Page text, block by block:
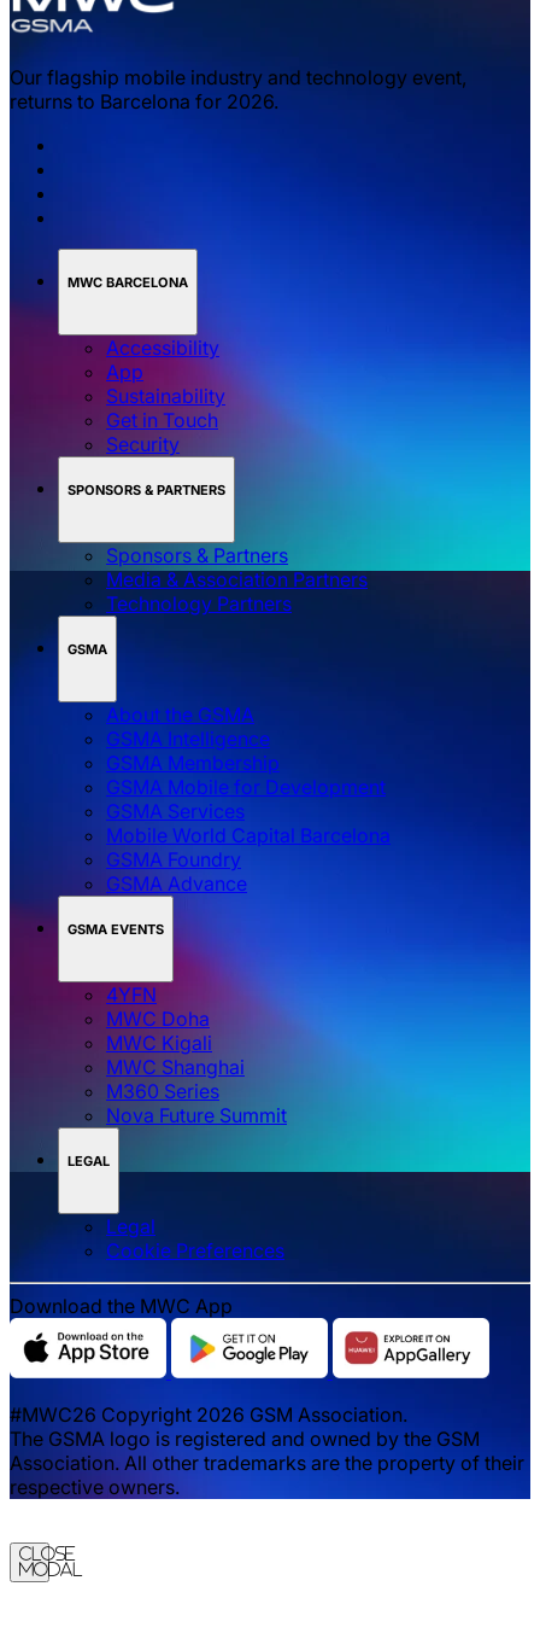
Our flagship mobile industry and technology event,
returns to Barcelona for 2026.
MWC BARCELONA
Accessibility
App
Sustainability
Get in Touch
Security
SPONSORS & PARTNERS
Sponsors & Partners
Media & Association Partners
Technology Partners
GSMA
About the GSMA
GSMA Intelligence
GSMA Membership
GSMA Mobile for Development
GSMA Services
Mobile World Capital Barcelona
GSMA Foundry
GSMA Advance
GSMA EVENTS
4YFN
MWC Doha
MWC Kigali
MWC Shanghai
M360 Series
Nova Future Summit
LEGAL
Legal
‌‌Cookie Preferences
Download the MWC App
#MWC26 Copyright 2026 GSM Association.
The GSMA logo is registered and owned by the GSM
Association. All other trademarks are the property of their
respective owners.
Close
Modal